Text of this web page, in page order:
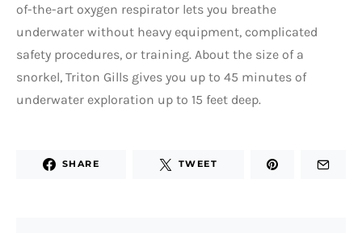
of-the-art oxygen respirator lets you breathe
underwater without heavy equipment, complicated
safety procedures, or training. About the size of a
snorkel, Triton Gills gives you up to 45 minutes of
underwater exploration up to 15 feet deep.
SHARE TWEET